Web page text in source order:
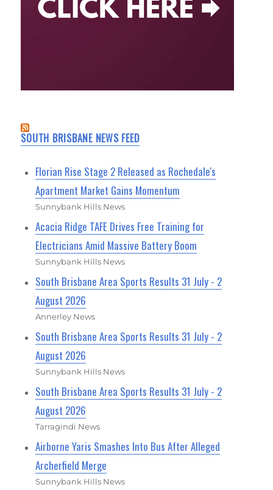
SOUTH BRISBANE NEWS FEED
Florian Rise Stage 2 Released as Rochedale's
Apartment Market Gains Momentum
Sunnybank Hills News
Acacia Ridge TAFE Drives Free Training for
Electricians Amid Massive Battery Boom
Sunnybank Hills News
South Brisbane Area Sports Results 31 July - 2
August 2026
Annerley News
South Brisbane Area Sports Results 31 July - 2
August 2026
Sunnybank Hills News
South Brisbane Area Sports Results 31 July - 2
August 2026
Tarragindi News
Airborne Yaris Smashes Into Bus After Alleged
Archerfield Merge
Sunnybank Hills News